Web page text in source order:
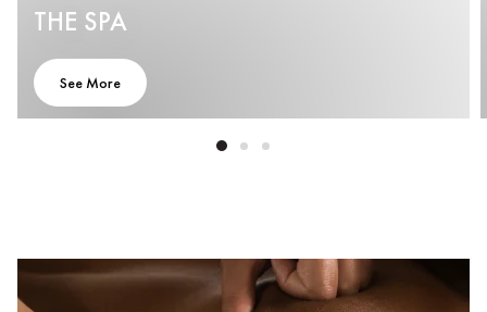
THE SPA
See More